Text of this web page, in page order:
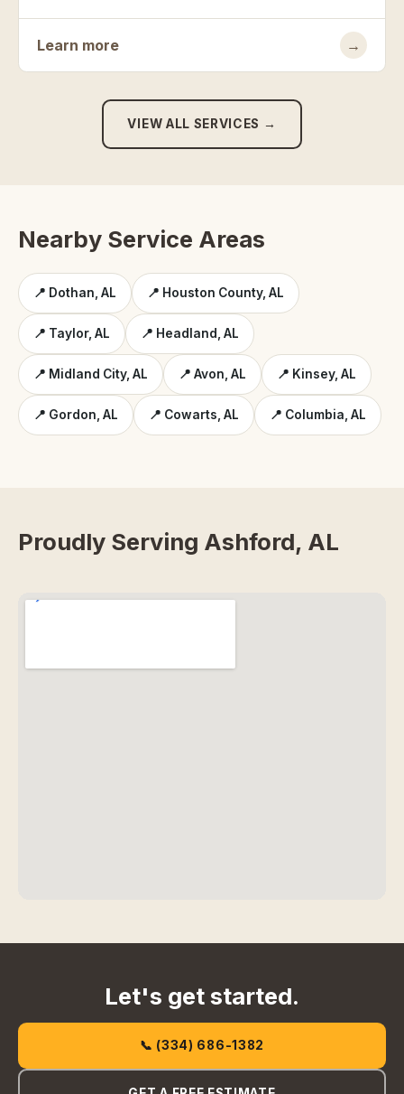
Learn more →
VIEW ALL SERVICES →
Nearby Service Areas
📍 Dothan, AL 📍 Houston County, AL
📍 Taylor, AL 📍 Headland, AL
📍 Midland City, AL 📍 Avon, AL 📍 Kinsey, AL
📍 Gordon, AL 📍 Cowarts, AL 📍 Columbia, AL
Proudly Serving Ashford, AL
Let's get started.
📞 (334) 686-1382